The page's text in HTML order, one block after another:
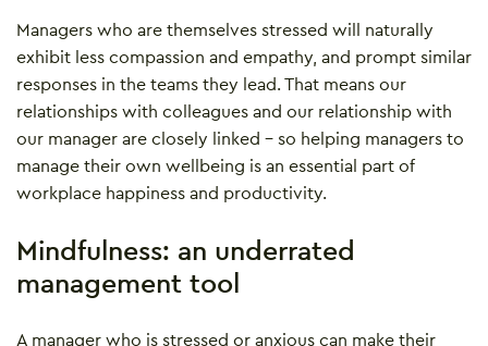
Managers who are themselves stressed will naturally
exhibit less compassion and empathy, and prompt similar
responses in the teams they lead. That means our
relationships with colleagues and our relationship with
our manager are closely linked – so helping managers to
manage their own wellbeing is an essential part of
workplace happiness and productivity.
Mindfulness: an underrated
management tool
A manager who is stressed or anxious can make their